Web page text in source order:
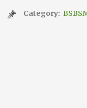
Category: